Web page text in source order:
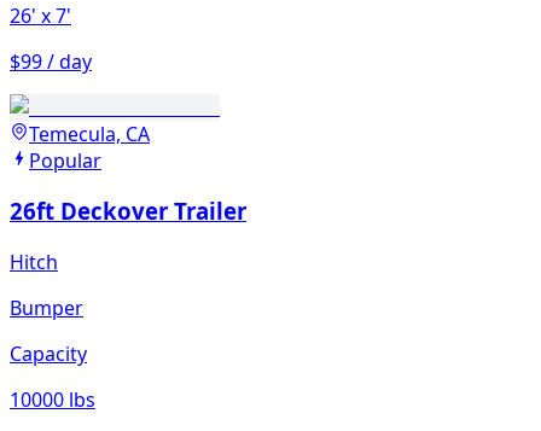
26' x 7'
$99 / day
Temecula, CA
Popular
26ft Deckover Trailer
Hitch
Bumper
Capacity
10000 lbs